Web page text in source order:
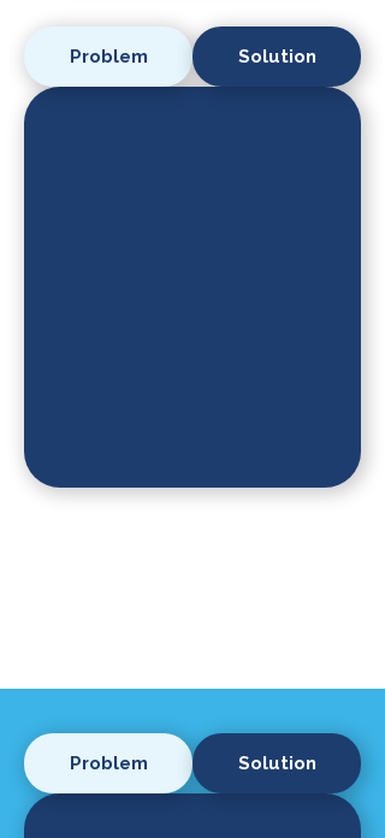
Problem Solution
Problem Solution